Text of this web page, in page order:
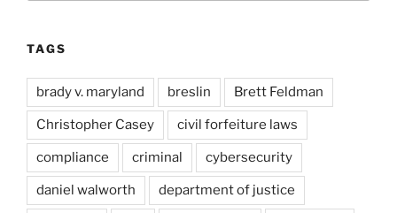
TAGS
brady v. maryland breslin Brett Feldman
Christopher Casey civil forfeiture laws
compliance criminal cybersecurity
daniel walworth department of justice